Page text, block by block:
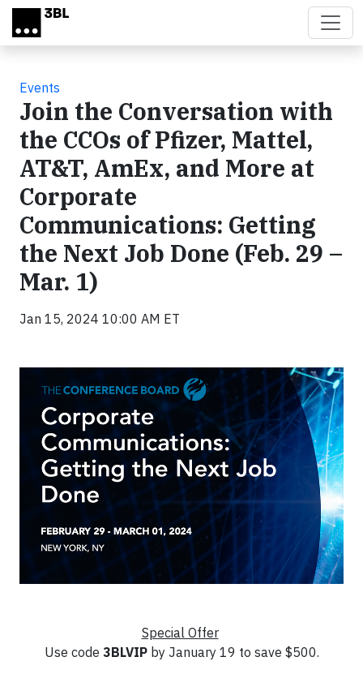
Skip to main content
Events
Join the Conversation with
the CCOs of Pfizer, Mattel,
AT&T, AmEx, and More at
Corporate
Communications: Getting
the Next Job Done (Feb. 29 –
Mar. 1)
Jan 15, 2024 10:00 AM ET
Special Offer
Use code 3BLVIPby January 19 to save $500.